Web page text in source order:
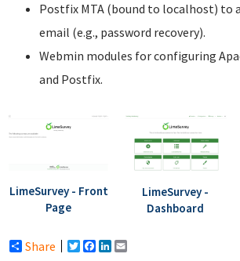
Postfix MTA (bound to localhost) to
email (e.g., password recovery).
Webmin modules for configuring
and Postfix.
LimeSurvey - Front
Page
LimeSurvey -
Dashboard
Share Twitter
Facebook
LinkedIn